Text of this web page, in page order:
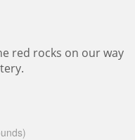
red rocks on our way